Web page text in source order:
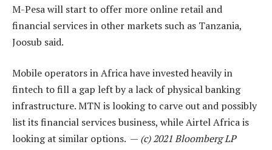
M-Pesa will start to offer more online retail and
financial services in other markets such as Tanzania,
Joosub said.
Mobile operators in Africa have invested heavily in
fintech to fill a gap left by a lack of physical banking
infrastructure. MTN is looking to carve out and possibly
list its financial services business, while Airtel Africa is
looking at similar options. — (c) 2021 Bloomberg LP